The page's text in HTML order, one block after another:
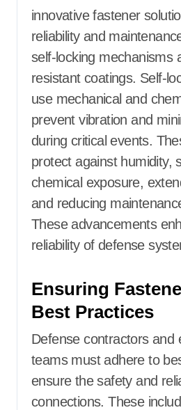
innovative fastener
reliability and
self-locking mechanisms
resistant coatings. Self-
use mechanical and
prevent vibration and
during critical events.
protect against humidity,
chemical exposure,
and reducing
These advancements
reliability of defense
Ensuring
Best Practices
Defense contractors and
teams must adhere to
ensure the safety and
connections. These